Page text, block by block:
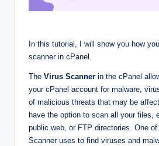
In this tutorial, I will show you how
scanner in cPanel.
The Virus Scanner in the cPanel
your cPanel account for malware,
of malicious threats that may be
have the option to scan all your files,
public web, or FTP directories. One
Scanner uses to find viruses and